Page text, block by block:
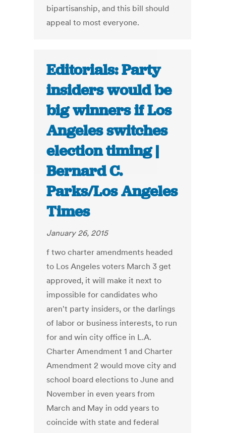
bipartisanship, and this bill should
appeal to most everyone.
Editorials: Party
insiders would be
big winners if Los
Angeles switches
election timing |
Bernard C.
Parks/Los Angeles
Times
January 26, 2015
f two charter amendments headed
to Los Angeles voters March 3 get
approved, it will make it next to
impossible for candidates who
aren't party insiders, or the darlings
of labor or business interests, to run
for and win city office in L.A.
Charter Amendment 1 and Charter
Amendment 2 would move city and
school board elections to June and
November in even years from
March and May in odd years to
coincide with state and federal